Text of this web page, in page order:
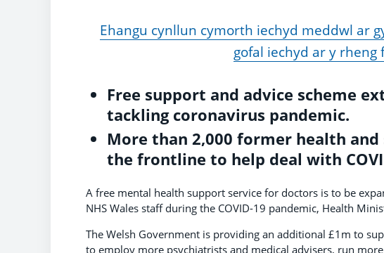
Ehangu cynllun cymorth iechyd meddwl ar
gofal iechyd ar y rheng
Free support and advice scheme
tackling coronavirus pandemic.
More than 2,000 former health
the frontline to help deal with
A free mental health support service for doctors is to be
NHS Wales staff during the COVID-19 pandemic, Health
The Welsh Government is providing an additional £1m to
to employ more psychiatrists and medical advisers, run